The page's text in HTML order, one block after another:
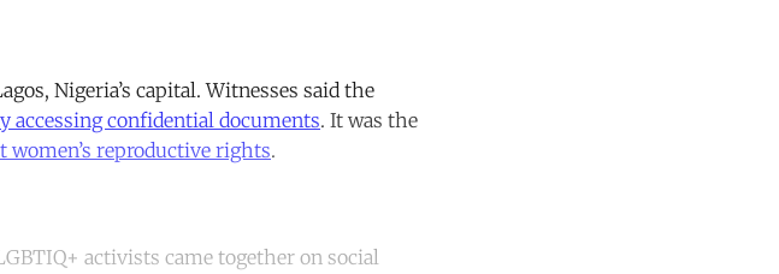
Nigeria’s capital. Witnesses said the
accessing confidential documents. It was the
reproductive rights.
activists came together on social